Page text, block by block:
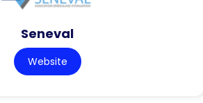
Seneval
Website